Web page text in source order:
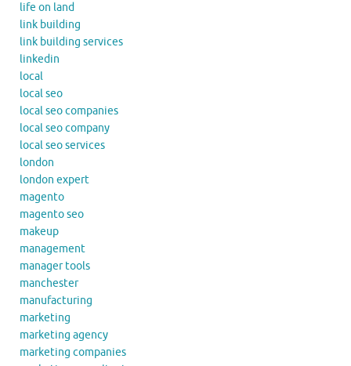
life on land
link building
link building services
linkedin
local
local seo
local seo companies
local seo company
local seo services
london
london expert
magento
magento seo
makeup
management
manager tools
manchester
manufacturing
marketing
marketing agency
marketing companies